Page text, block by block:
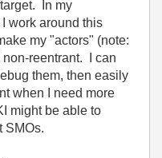
In my
work around this
my "actors" (note:
reentrant. I can
them, then easily
when I need more
might be able to
SMOs.